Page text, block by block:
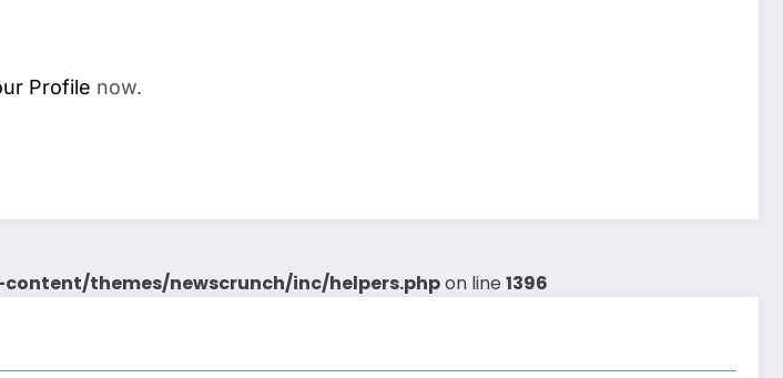
Profile now.
themes/newscrunch/inc/helpers.phpon line 1396